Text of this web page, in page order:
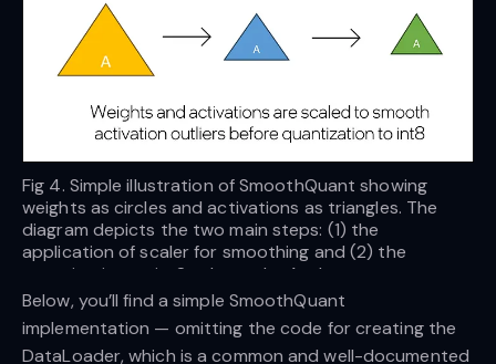
Fig 4. Simple illustration of SmoothQuant showing
weights as circles and activations as triangles. The
diagram depicts the two main steps: (1) the
application of scaler for smoothing and (2) the
quantization to int8 — Image by Author
Below, you’ll find a simple SmoothQuant
implementation — omitting the code for creating the
DataLoader, which is a common and well-documented